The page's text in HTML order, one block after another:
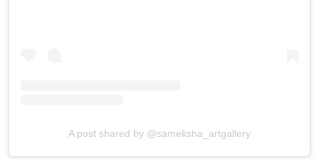
A post shared by @sameksha_artgallery